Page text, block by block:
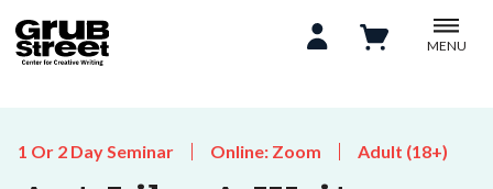
MENU
1 Or 2 Day Seminar Online: Zoom Adult (18+)